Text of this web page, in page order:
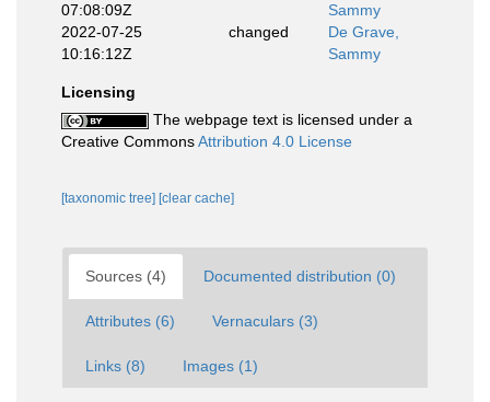
07:08:09Z
Sammy
2022-07-25
10:16:12Z
changed
De Grave,
Sammy
Licensing
The webpage text is licensed under a
Creative CommonsAttribution 4.0 License
[taxonomic tree] [clear cache]
Sources (4) Documented distribution (0)
Attributes (6) Vernaculars (3)
Links (8) Images (1)